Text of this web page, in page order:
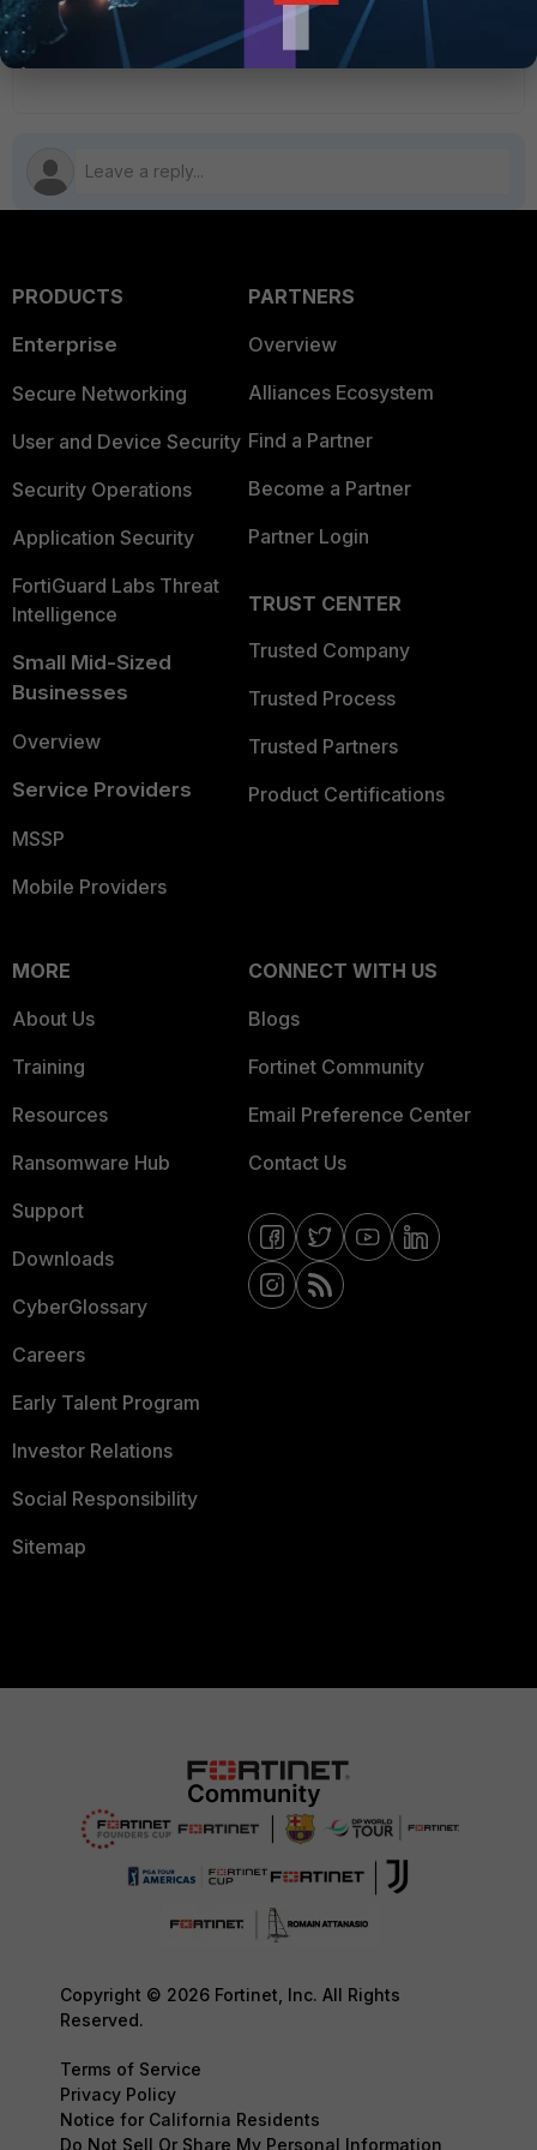
IPsec saml
1 person likes this
PRODUCTS
Enterprise
Secure Networking
User and Device Security
Security Operations
Application Security
FortiGuard Labs Threat
Intelligence
Small Mid-Sized
Businesses
Overview
Service Providers
MSSP
Mobile Providers
PARTNERS
Overview
Alliances Ecosystem
Find a Partner
Become a Partner
Partner Login
TRUST CENTER
Trusted Company
Trusted Process
Trusted Partners
Product Certifications
MORE
About Us
Training
Resources
Ransomware Hub
Support
Downloads
CyberGlossary
Careers
Early Talent Program
Investor Relations
Social Responsibility
Sitemap
CONNECT WITH US
Blogs
Fortinet Community
Email Preference Center
Contact Us
Copyright © 2026 Fortinet, Inc. All Rights
Reserved.
Terms of Service
Privacy Policy
Notice for California Residents
Do Not Sell Or Share My Personal Information